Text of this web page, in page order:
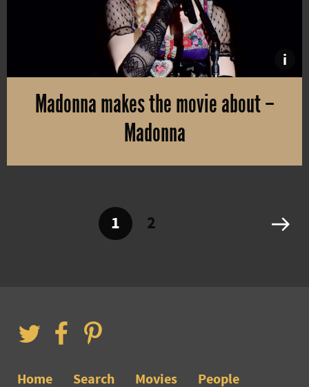
Madonna makes the movie about –
Madonna
Madonna will direct the movie about herself. She co-wrote the
i
1 2
Home Search Movies People